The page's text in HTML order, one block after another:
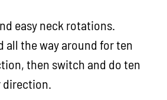
easy neck rotations.
all the way around for ten
then switch and do ten
direction.